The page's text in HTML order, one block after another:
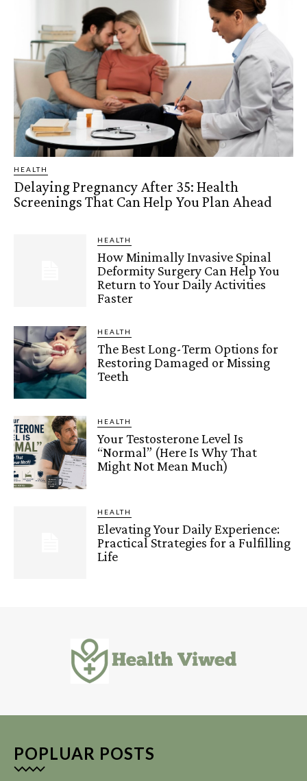
HEALTH
Delaying Pregnancy After 35: Health
Screenings That Can Help You Plan Ahead
HEALTH
How Minimally Invasive Spinal
Deformity Surgery Can Help You
Return to Your Daily Activities
Faster
HEALTH
The Best Long-Term Options for
Restoring Damaged or Missing
Teeth
HEALTH
Your Testosterone Level Is
“Normal” (Here Is Why That
Might Not Mean Much)
HEALTH
Elevating Your Daily Experience:
Practical Strategies for a Fulfilling
Life
POPLUAR POSTS